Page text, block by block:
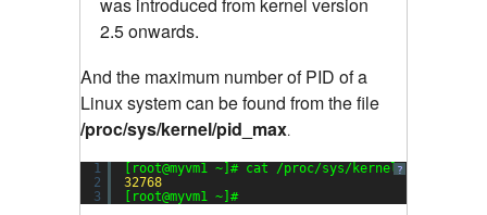
2.5 onwards.
And the maximum number of PID of a
Linux system can be found from the file
/proc/sys/kernel/pid_max.
?
1
2
3
[root@myvm1 ~]# cat /proc/sys/kernel/pid_max
32768
[root@myvm1 ~]#